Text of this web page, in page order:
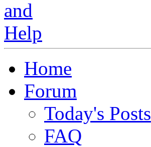
Home
Forum
Today's Posts
FAQ